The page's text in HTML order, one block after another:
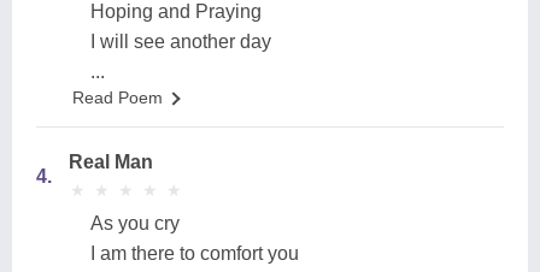
Hoping and Praying
I will see another day
...
Read Poem
4.
Real Man
★
★ ★
★ ★
★ ★
★ ★
★
As you cry
I am there to comfort you